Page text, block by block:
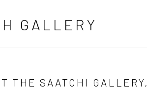
GALLERY
THE SAATCHI GALLERY,